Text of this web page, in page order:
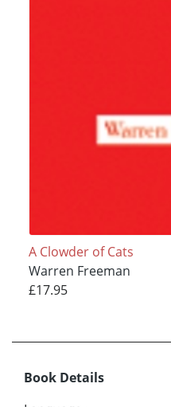
A Clowder of Cats
Warren Freeman
£17.95
Book Details